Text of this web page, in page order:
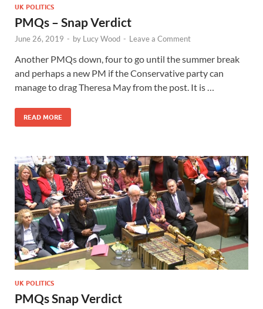
UK POLITICS
PMQs – Snap Verdict
June 26, 2019 - by Lucy Wood - Leave a Comment
Another PMQs down, four to go until the summer break
and perhaps a new PM if the Conservative party can
manage to drag Theresa May from the post. It is …
READ MORE
UK POLITICS
PMQs Snap Verdict